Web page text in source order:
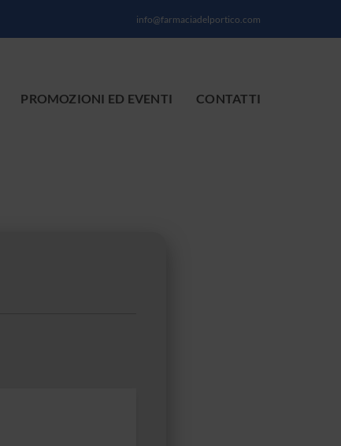
info@farmaciadelportico.com
PROMOZIONI ED EVENTI CONTATTI